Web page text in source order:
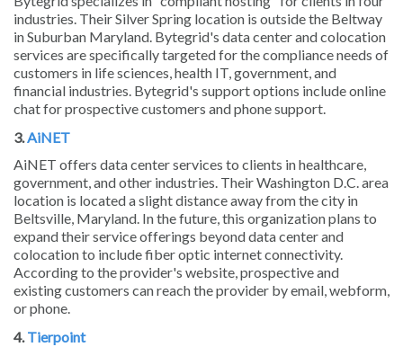
industries. Their Silver Spring location is outside the Beltway
in Suburban Maryland. Bytegrid's data center and colocation
services are specifically targeted for the compliance needs of
customers in life sciences, health IT, government, and
financial industries. Bytegrid's support options include online
chat for prospective customers and phone support.
3. AiNET
AiNET offers data center services to clients in healthcare,
government, and other industries. Their Washington D.C. area
location is located a slight distance away from the city in
Beltsville, Maryland. In the future, this organization plans to
expand their service offerings beyond data center and
colocation to include fiber optic internet connectivity.
According to the provider's website, prospective and
existing customers can reach the provider by email, webform,
or phone.
4.Tierpoint